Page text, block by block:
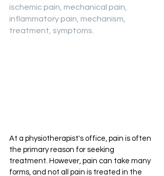
ischemic pain, mechanical pain,
inflammatory pain, mechanism,
treatment, symptoms.
At a physiotherapist's office, pain is often
the primary reason for seeking
treatment. However, pain can take many
forms, and not all pain is treated in the